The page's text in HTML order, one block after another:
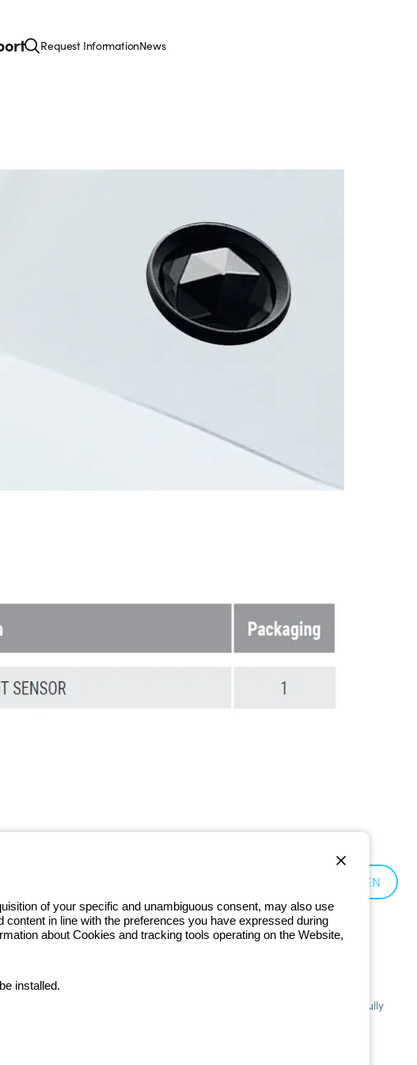
Request InformationNews
EN
00666341201 - Registered in the Register of Companies of Bologna. Fully
of your specific and unambiguous consent, may also use
in line with the preferences you have expressed during
about Cookies and tracking tools operating on the Website,
installed.